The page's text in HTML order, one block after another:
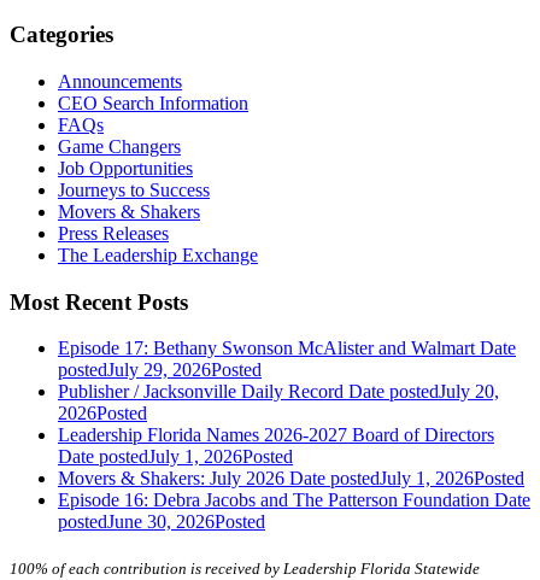
Categories
Announcements
CEO Search Information
FAQs
Game Changers
Job Opportunities
Journeys to Success
Movers & Shakers
Press Releases
The Leadership Exchange
Most Recent Posts
Episode 17: Bethany Swonson McAlister and Walmart Date
postedJuly 29, 2026Posted
Publisher / Jacksonville Daily Record Date postedJuly 20,
2026Posted
Leadership Florida Names 2026-2027 Board of Directors
Date postedJuly 1, 2026Posted
Movers & Shakers: July 2026 Date postedJuly 1, 2026Posted
Episode 16: Debra Jacobs and The Patterson Foundation Date
postedJune 30, 2026Posted
100% of each contribution is received by Leadership Florida Statewide